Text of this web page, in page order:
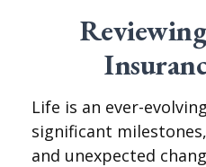
Life is an ever-
significant
and unexpected